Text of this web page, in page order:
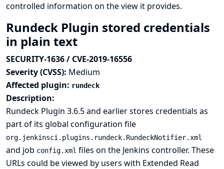
controlled information on the view it provides.
Rundeck Plugin stored credentials
in plain text
SECURITY-1636 / CVE-2019-16556
Severity (CVSS): Medium
Affected plugin: rundeck
Description:
Rundeck Plugin 3.6.5 and earlier stores credentials as
part of its global configuration file
org.jenkinsci.plugins.rundeck.RundeckNotifier.xml
and job config.xml files on the Jenkins controller. These
URLs could be viewed by users with Extended Read